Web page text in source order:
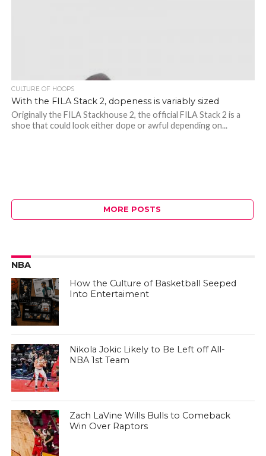
CULTURE OF HOOPS
With the FILA Stack 2, dopeness is variably sized
Originally the FILA Stackhouse 2, the official FILA Stack 2 is a
shoe that could look either dope or awful depending on...
MORE POSTS
NBA
How the Culture of Basketball Seeped
Into Entertaiment
Nikola Jokic Likely to Be Left off All-
NBA 1st Team
Zach LaVine Wills Bulls to Comeback
Win Over Raptors